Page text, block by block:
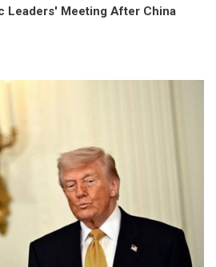
Leaders' Meeting After China